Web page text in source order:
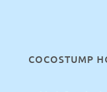
COCOSTUMP